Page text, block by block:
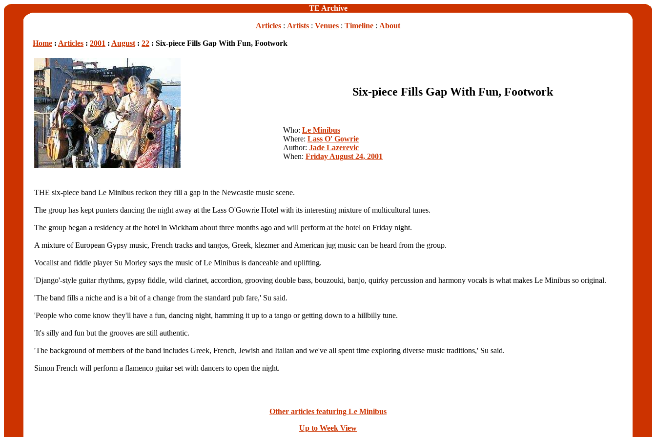
TE Archive
Articles : Artists : Venues : Timeline : About
Home : Articles : 2001 : August : 22 : Six-piece Fills Gap With Fun, Footwork
Six-piece Fills Gap With Fun, Footwork
Who: Le Minibus
Where: Lass O' Gowrie
Author: Jade Lazerevic
When: Friday August 24, 2001
THE six-piece band Le Minibus reckon they fill a gap in the Newcastle music scene.
The group has kept punters dancing the night away at the Lass O'Gowrie Hotel with its interesting mixture of multicultural tunes.
The group began a residency at the hotel in Wickham about three months ago and will perform at the hotel on Friday night.
A mixture of European Gypsy music, French tracks and tangos, Greek, klezmer and American jug music can be heard from the group.
Vocalist and fiddle player Su Morley says the music of Le Minibus is danceable and uplifting.
'Django'-style guitar rhythms, gypsy fiddle, wild clarinet, accordion, grooving double bass, bouzouki, banjo, quirky percussion and harmony vocals is what makes Le Minibus so original.
'The band fills a niche and is a bit of a change from the standard pub fare,' Su said.
'People who come know they'll have a fun, dancing night, hamming it up to a tango or getting down to a hillbilly tune.
'It's silly and fun but the grooves are still authentic.
'The background of members of the band includes Greek, French, Jewish and Italian and we've all spent time exploring diverse music traditions,' Su said.
Simon French will perform a flamenco guitar set with dancers to open the night.
Other articles featuring Le Minibus
Up to Week View